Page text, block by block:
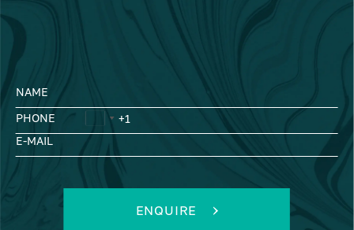
NAME
PHONE
E-MAIL
ENQUIRE